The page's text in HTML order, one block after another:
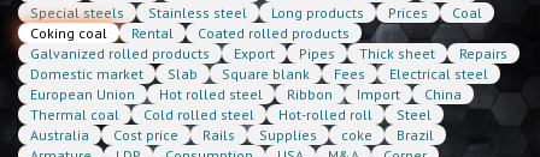
Special steels
Stainless steel Long products Prices
Coal
Coking coal
Rental
Coated rolled products
Galvanized rolled products
Export Pipes Thick sheet
Repairs
Domestic market
Slab Square blank Fees
Electrical steel
European Union
Hot rolled steel Ribbon Import
China
Thermal coal
Cold rolled steel Hot-rolled roll
Steel
Australia
Cost price Rails Supplies coke
Brazil